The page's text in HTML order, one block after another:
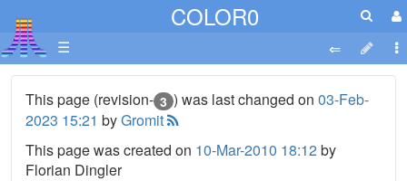
COLOR0
☰
This page (revision- 3 ) was last changed on 03-Feb-
2023 15:21 byGromit
This page was created on 10-Mar-2010 18:12by
Florian Dingler